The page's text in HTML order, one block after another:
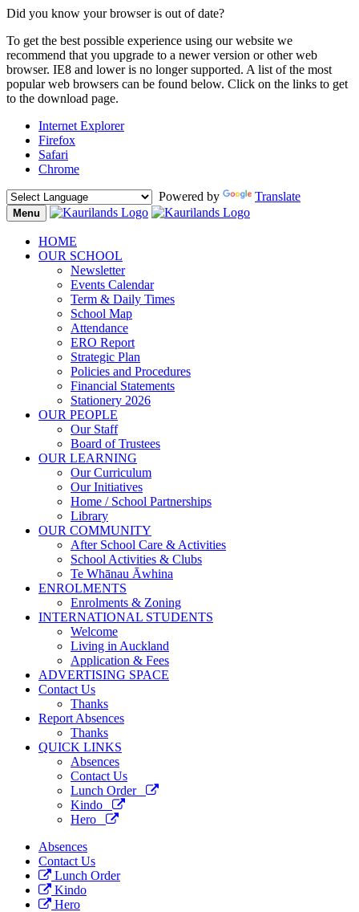
Did you know your browser is out of date?
To get the best possible experience using our website we
recommend that you upgrade to a newer version or other web
browser. IE8 and lower is no longer supported. A list of the most
popular web browsers can be found below. Click on the links to get
to the download page.
Internet Explorer
Firefox
Safari
Chrome
Powered by
Translate
Menu
Toggle
navigation
HOME
OUR SCHOOL
Newsletter
Events Calendar
Term & Daily Times
School Map
Attendance
ERO Report
Strategic Plan
Policies and Procedures
Financial Statements
Stationery 2026
OUR PEOPLE
Our Staff
Board of Trustees
OUR LEARNING
Our Curriculum
Our Initiatives
Home / School Partnerships
Library
OUR COMMUNITY
After School Care & Activities
School Activities & Clubs
Te Whānau Āwhina
ENROLMENTS
Enrolments & Zoning
INTERNATIONAL STUDENTS
Welcome
Living in Auckland
Application & Fees
ADVERTISING SPACE
Contact Us
Thanks
Report Absences
Thanks
QUICK LINKS
Absences
Contact Us
Lunch Order
Kindo
Hero
Absences
Contact Us
Lunch Order
Kindo
Hero